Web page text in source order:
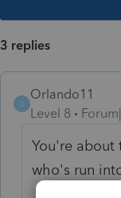
3 replies
O
Orlando11
Level 8
You're about
who's run